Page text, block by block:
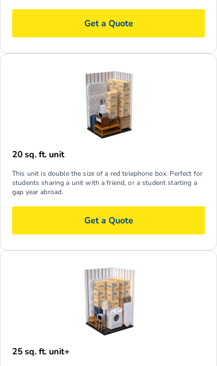
Get a Quote
20 sq. ft. unit
This unit is double the size of a red telephone box. Perfect for
students sharing a unit with a friend, or a student starting a
gap year abroad.
Get a Quote
25 sq. ft. unit+